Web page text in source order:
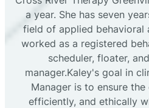
a year. She has seven
field of applied behavioral
worked as a registered
scheduler, floater,
manager.Kaley's goal in
Manager is to ensure
efficiently, and ethically